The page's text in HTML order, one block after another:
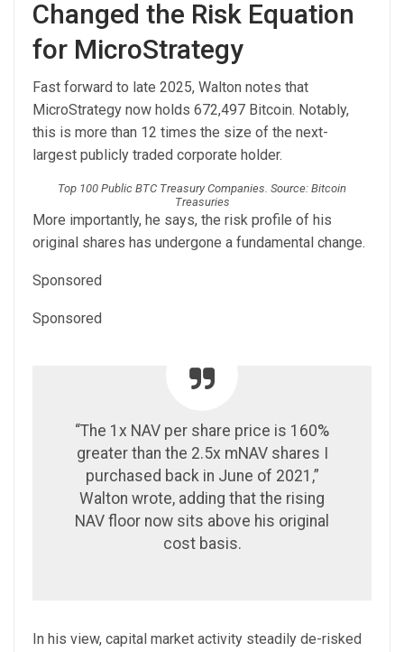
Changed the Risk Equation
for MicroStrategy
Fast forward to late 2025, Walton notes that
MicroStrategy now holds 672,497 Bitcoin. Notably,
this is more than 12 times the size of the next-
largest publicly traded corporate holder.
Top 100 Public BTC Treasury Companies. Source: Bitcoin
Treasuries
More importantly, he says, the risk profile of his
original shares has undergone a fundamental change.
Sponsored
Sponsored
“The 1x NAV per share price is 160%
greater than the 2.5x mNAV shares I
purchased back in June of 2021,”
Walton wrote, adding that the rising
NAV floor now sits above his original
cost basis.
In his view, capital market activity steadily de-risked